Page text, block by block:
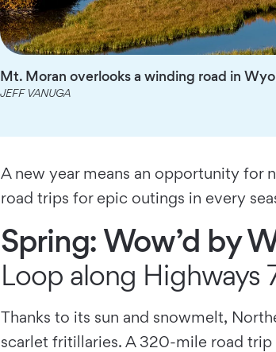
Mt. Moran overlooks a winding road in
JEFF VANUGA
A new year means an opportunity for
road trips for epic outings in every
Spring: Wow’d by
Loop along Highways
Thanks to its sun and snowmelt,
scarlet fritillaries. A 320-mile road